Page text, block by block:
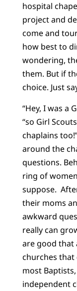
hospital
project and
come and
how best to
wondering,
them. But if
choice. Just
“Hey, I was a
“so Girl
chaplains
around the
questions.
ring of
suppose.
their moms
awkward
really can
are good that
churches that
most
independent